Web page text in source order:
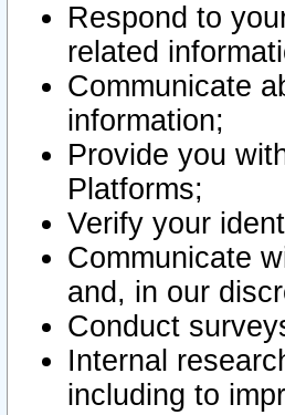
Respond to
related
Communicate
information;
Provide you
Platforms;
Verify your
Communicate
and, in our
Conduct
Internal
including to